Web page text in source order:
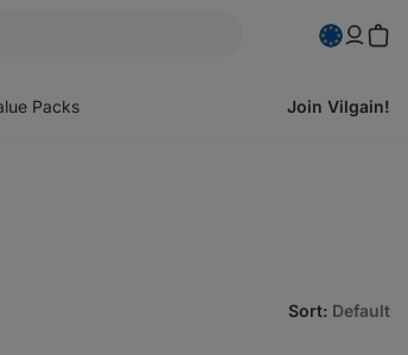
Packs Join Vilgain!
Sort: Default